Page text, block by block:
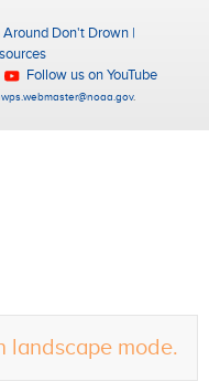
landscape mode.
Around Don't Drown
Follow us on YouTube
.